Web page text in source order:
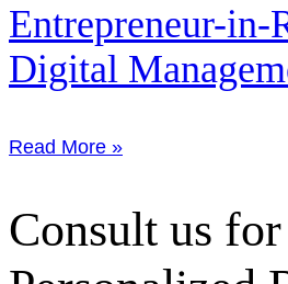
Entrepreneur-in-
Digital
Read More »
Consult us for